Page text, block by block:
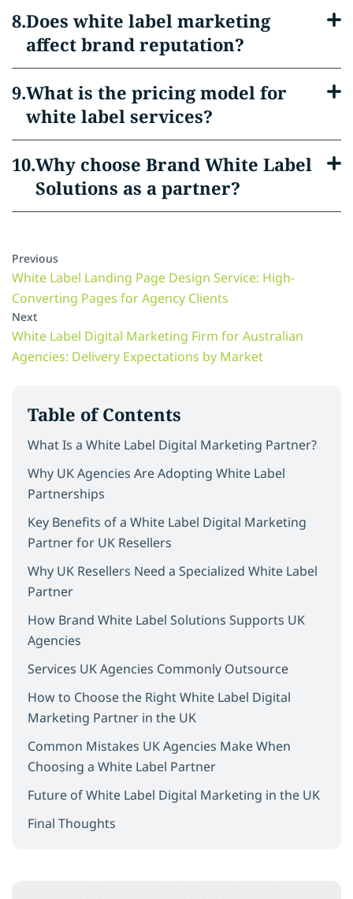
Table of Contents
What Is a White Label Digital Marketing Partner?
Why UK Agencies Are Adopting White Label
Partnerships
Key Benefits of a White Label Digital Marketing
Partner for UK Resellers
Why UK Resellers Need a Specialized White Label
Partner
How Brand White Label Solutions Supports UK
Agencies
Services UK Agencies Commonly Outsource
How to Choose the Right White Label Digital
Marketing Partner in the UK
Common Mistakes UK Agencies Make When
Choosing a White Label Partner
Future of White Label Digital Marketing in the UK
Final Thoughts
Does white label marketing
affect brand reputation?
What is the pricing model for
white label services?
Why choose Brand White Label
Solutions as a partner?
Previous
White Label Landing Page Design Service: High-
Converting Pages for Agency Clients
Next
White Label Digital Marketing Firm for Australian
Agencies: Delivery Expectations by Market